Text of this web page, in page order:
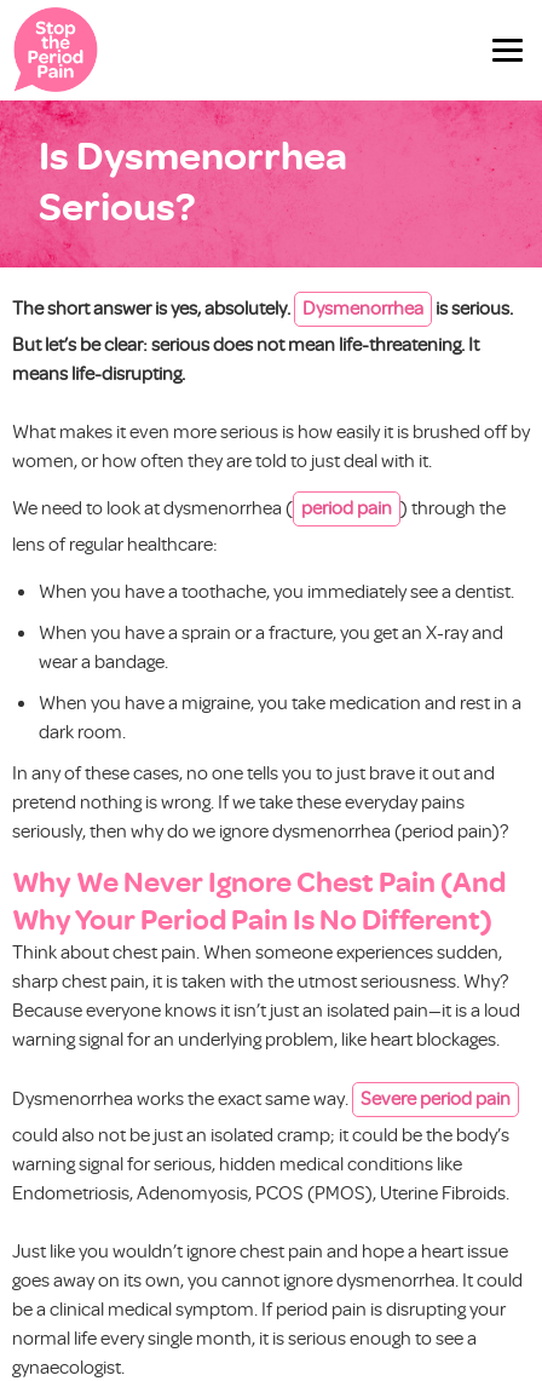
Is Dysmenorrhea
Serious?
The short answer is yes, absolutely. Dysmenorrhea is serious.
But let’s be clear: serious does not mean life-threatening. It
means life-disrupting.
What makes it even more serious is how easily it is brushed off by
women, or how often they are told to just deal with it.
We need to look at dysmenorrhea ( period pain ) through the
lens of regular healthcare:
When you have a toothache, you immediately see a dentist.
When you have a sprain or a fracture, you get an X-ray and
wear a bandage.
When you have a migraine, you take medication and rest in a
dark room.
In any of these cases, no one tells you to just brave it out and
pretend nothing is wrong. If we take these everyday pains
seriously, then why do we ignore dysmenorrhea (period pain)?
Why We Never Ignore Chest Pain (And
Why Your Period Pain Is No Different)
Think about chest pain. When someone experiences sudden,
sharp chest pain, it is taken with the utmost seriousness. Why?
Because everyone knows it isn’t just an isolated pain—it is a loud
warning signal for an underlying problem, like heart blockages.
Dysmenorrhea works the exact same way. Severe period pain
could also not be just an isolated cramp; it could be the body’s
warning signal for serious, hidden medical conditions like
Endometriosis, Adenomyosis, PCOS (PMOS), Uterine Fibroids.
Just like you wouldn’t ignore chest pain and hope a heart issue
goes away on its own, you cannot ignore dysmenorrhea. It could
be a clinical medical symptom. If period pain is disrupting your
normal life every single month, it is serious enough to see a
gynaecologist.